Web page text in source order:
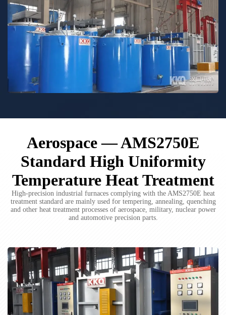
Aerospace — AMS2750E
Standard High Uniformity
Temperature Heat Treatment
High-precision industrial furnaces complying with the AMS2750E heat
treatment standard are mainly used for tempering, annealing, quenching
and other heat treatment processes of aerospace, military, nuclear power
and automotive precision parts.